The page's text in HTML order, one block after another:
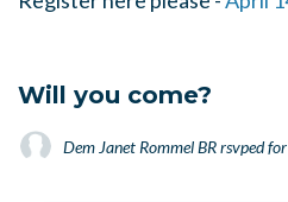
Will you come?
Dem Janet Rommel BRrsvped for